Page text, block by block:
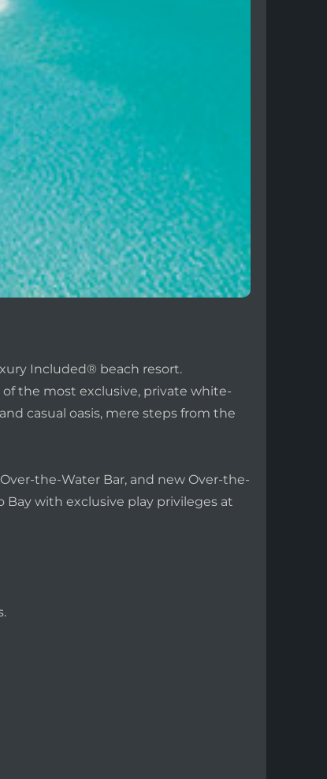
Included® beach resort.
the most exclusive, private white-
casual oasis, mere steps from the
the-Water Bar, and new Over-the-
with exclusive play privileges at